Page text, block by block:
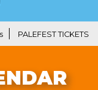
PALEFEST TICKETS